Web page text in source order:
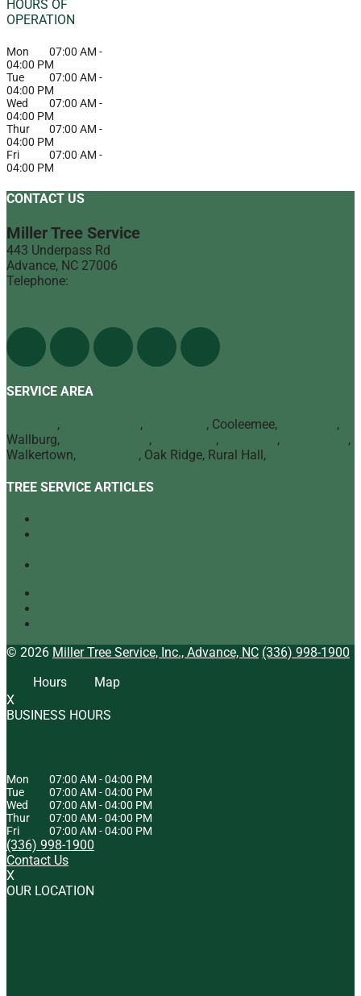
HOURS OF
OPERATION
Mon 07:00 AM -
04:00 PM
Tue
07:00 AM -
04:00 PM
Wed
07:00 AM -
04:00 PM
Thur
07:00 AM -
04:00 PM
Fri
07:00 AM -
04:00 PM
CONTACT US
Miller Tree Service
443 Underpass Rd
Advance, NC 27006
Telephone:
SERVICE AREA
, , , Cooleemee,
,
Wallburg,
, , ,
,
Walkertown,
, Oak Ridge, Rural Hall,
TREE SERVICE ARTICLES
© 2026 Miller Tree Service, Inc., Advance, NC (336) 998-1900
Hours
Map
X
BUSINESS HOURS
Mon 07:00 AM -04:00 PM
Tue
07:00 AM -04:00 PM
Wed
07:00 AM -04:00 PM
Thur
07:00 AM -04:00 PM
Fri
07:00 AM -04:00 PM
(336) 998-1900
Contact Us
X
OUR LOCATION